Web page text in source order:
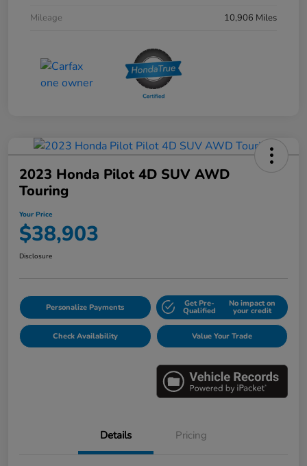
Mileage
10,906 Miles
2023 Honda Pilot 4D SUV AWD
Touring
Your Price
$38,903
Disclosure
Personalize Payments Get Pre-
Qualified
No impact on
your credit
Check Availability Value Your Trade
Details Pricing